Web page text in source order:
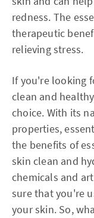
redness. The
therapeutic
relieving stress.
If you're looking
clean and
choice. With its
properties,
the benefits of
skin clean and
chemicals and
sure that you're
your skin. So,